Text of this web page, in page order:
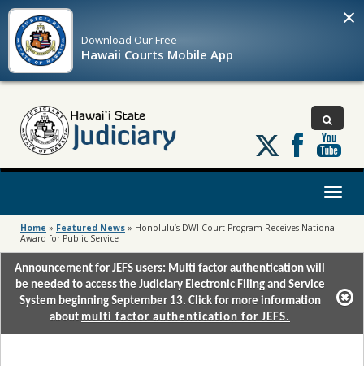
Download OurFree
Hawaii Courts Mobile App
×
Follow
us
on
Toggle
Home » Featured News » Honolulu’s DWI Court Program Receives National
Award for Public Service
Announcement for JEFS users: Multi factor authentication will
be needed to access the Judiciary Electronic Filing and Service
System beginning September 13. Click for more information
about multi factor authentication for JEFS.